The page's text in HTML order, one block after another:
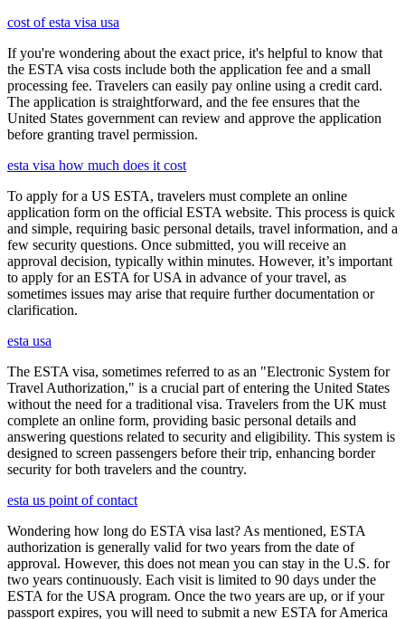
cost of esta visa usa
If you're wondering about the exact price, it's helpful to know that
the ESTA visa costs include both the application fee and a small
processing fee. Travelers can easily pay online using a credit card.
The application is straightforward, and the fee ensures that the
United States government can review and approve the application
before granting travel permission.
esta visa how much does it cost
To apply for a US ESTA, travelers must complete an online
application form on the official ESTA website. This process is quick
and simple, requiring basic personal details, travel information, and a
few security questions. Once submitted, you will receive an
approval decision, typically within minutes. However, it’s important
to apply for an ESTA for USA in advance of your travel, as
sometimes issues may arise that require further documentation or
clarification.
esta usa
The ESTA visa, sometimes referred to as an "Electronic System for
Travel Authorization," is a crucial part of entering the United States
without the need for a traditional visa. Travelers from the UK must
complete an online form, providing basic personal details and
answering questions related to security and eligibility. This system is
designed to screen passengers before their trip, enhancing border
security for both travelers and the country.
esta us point of contact
Wondering how long do ESTA visa last? As mentioned, ESTA
authorization is generally valid for two years from the date of
approval. However, this does not mean you can stay in the U.S. for
two years continuously. Each visit is limited to 90 days under the
ESTA for the USA program. Once the two years are up, or if your
passport expires, you will need to submit a new ESTA for America